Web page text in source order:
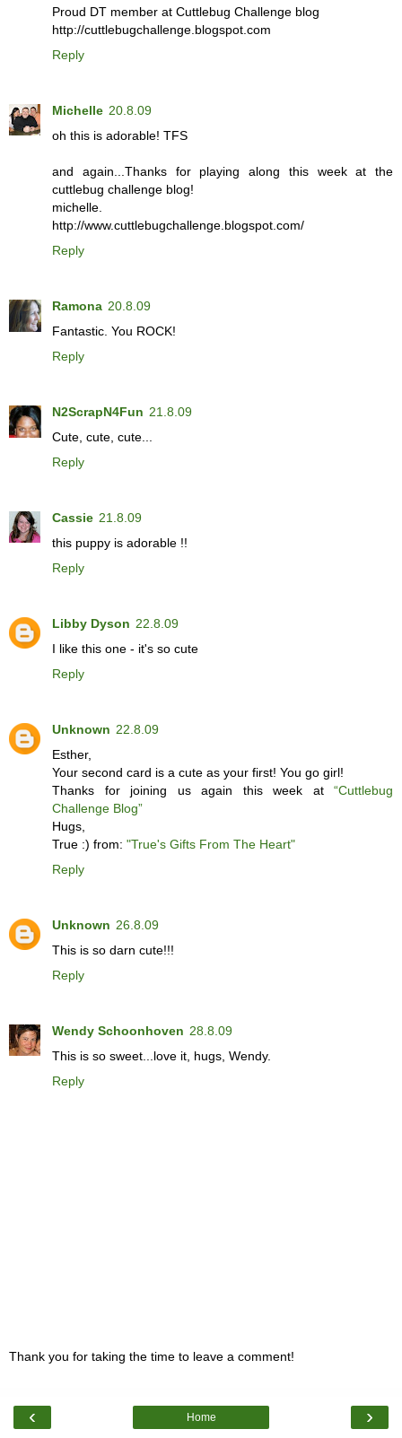
Proud DT member at Cuttlebug Challenge blog
http://cuttlebugchallenge.blogspot.com
Reply
Michelle 20.8.09
oh this is adorable! TFS
and again...Thanks for playing along this week at the
cuttlebug challenge blog!
michelle.
http://www.cuttlebugchallenge.blogspot.com/
Reply
Ramona 20.8.09
Fantastic. You ROCK!
Reply
N2ScrapN4Fun 21.8.09
Cute, cute, cute...
Reply
Cassie 21.8.09
this puppy is adorable !!
Reply
Libby Dyson 22.8.09
I like this one - it's so cute
Reply
Unknown 22.8.09
Esther,
Your second card is a cute as your first! You go girl!
Thanks for joining us again this week at “Cuttlebug
Challenge Blog”
Hugs,
True :) from: "True's Gifts From The Heart"
Reply
Unknown 26.8.09
This is so darn cute!!!
Reply
Wendy Schoonhoven 28.8.09
This is so sweet...love it, hugs, Wendy.
Reply
Thank you for taking the time to leave a comment!
‹ ›
Home